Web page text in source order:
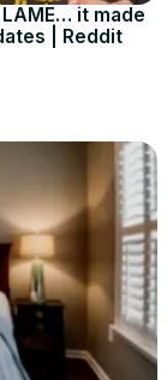
it made
| Reddit